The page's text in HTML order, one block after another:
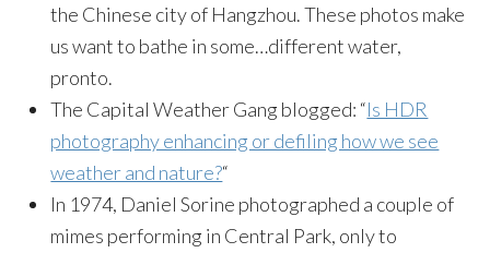
the Chinese city of Hangzhou. These photos make
us want to bathe in some…different water,
pronto.
The Capital Weather Gang blogged: “Is HDR
photography enhancing or defiling how we see
weather and nature?“
In 1974, Daniel Sorine photographed a couple of
mimes performing in Central Park, only to